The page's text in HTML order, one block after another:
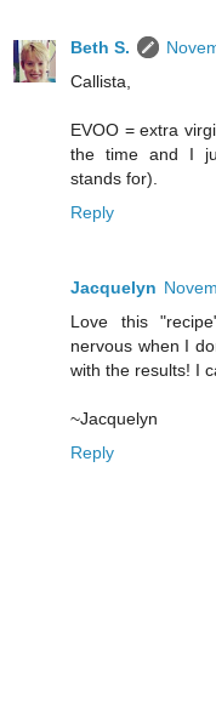
Beth S.
Callista,
EVOO = extra
the time and I
stands for).
Reply
Jacquelyn
Love this
nervous when I
with the results! I
~Jacquelyn
Reply